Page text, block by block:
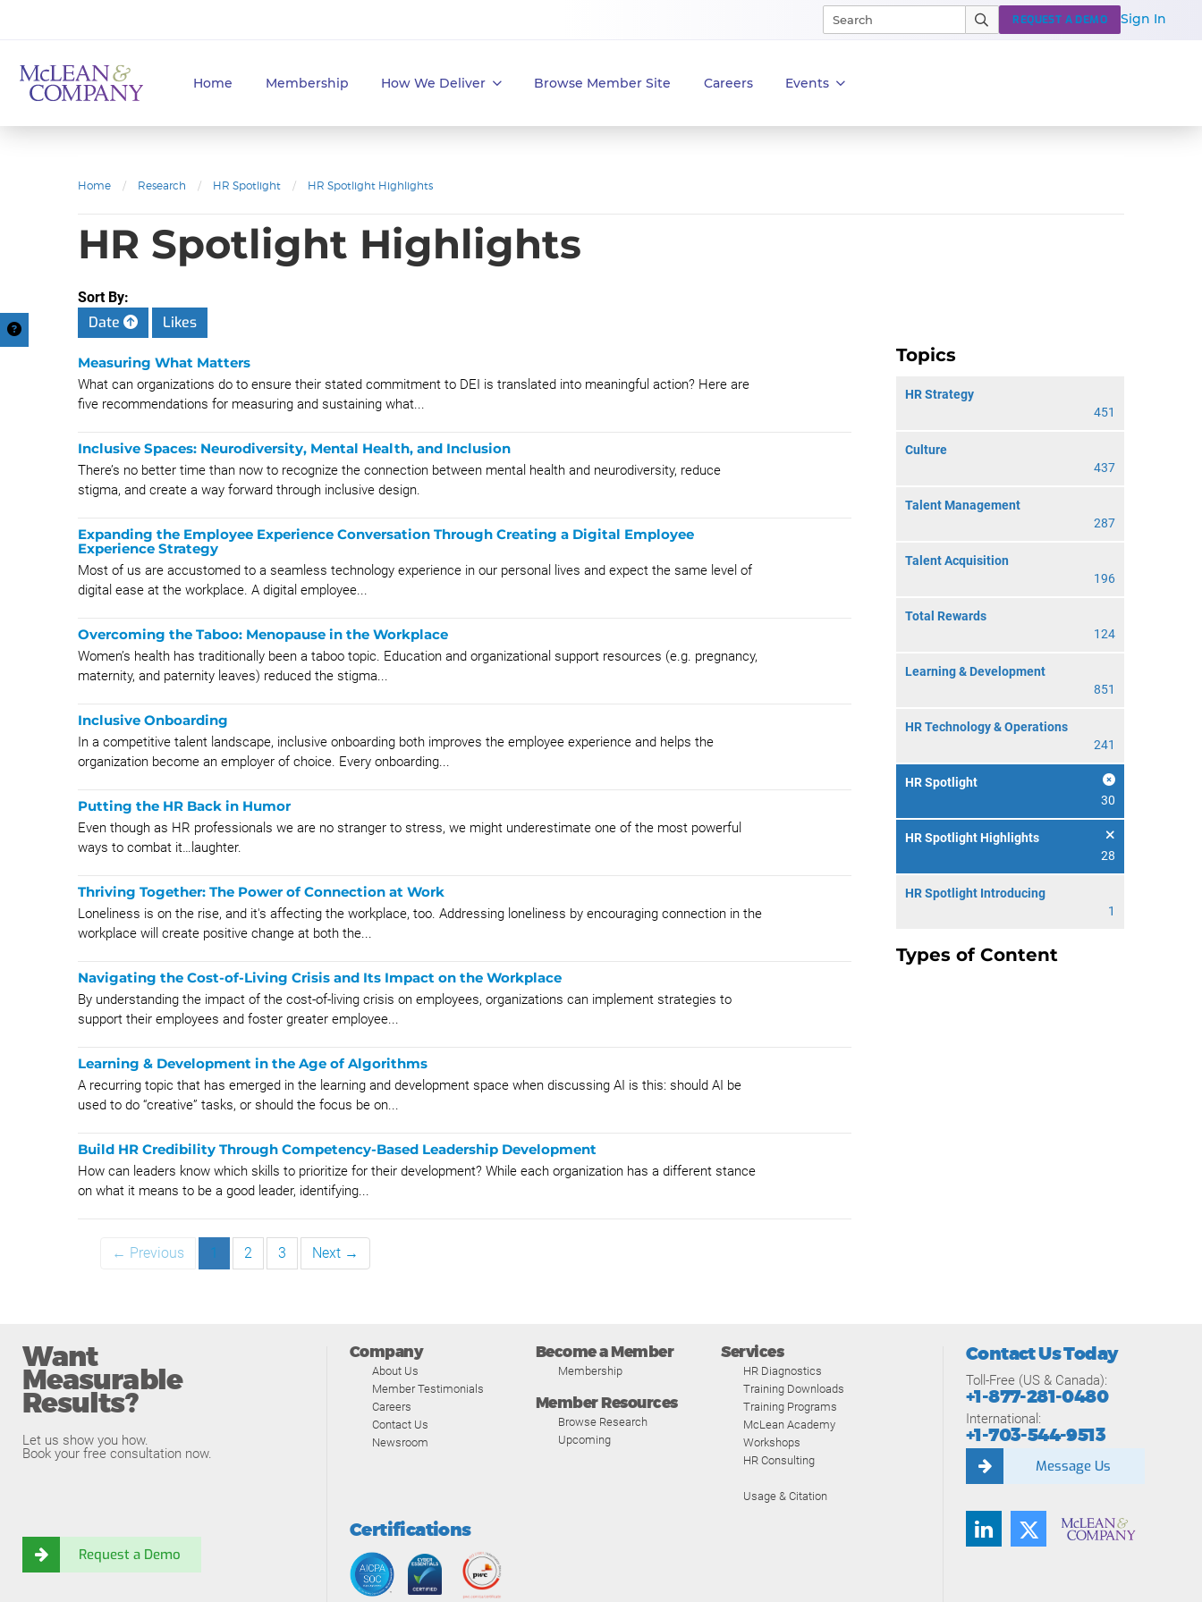
Home Membership How We Deliver Browse Member Site Careers Events
REQUEST A DEMO Sign In
Home / Research / HR Spotlight / HR Spotlight Highlights
HR Spotlight Highlights
Sort By:
Date Likes
Topics
HR Strategy
451
Culture
437
Talent Management
287
Talent Acquisition
196
Total Rewards
124
Learning & Development
851
HR Technology & Operations
241
HR Spotlight
30
HR Spotlight Highlights
28
HR Spotlight Introducing
1
Types of Content
Measuring What Matters
What can organizations do to ensure their stated commitment to DEI is translated into meaningful action? Here are
five recommendations for measuring and sustaining what...
Inclusive Spaces: Neurodiversity, Mental Health, and Inclusion
There’s no better time than now to recognize the connection between mental health and neurodiversity, reduce
stigma, and create a way forward through inclusive design.
Expanding the Employee Experience Conversation Through Creating a Digital Employee
Experience Strategy
Most of us are accustomed to a seamless technology experience in our personal lives and expect the same level of
digital ease at the workplace. A digital employee...
Overcoming the Taboo: Menopause in the Workplace
Women’s health has traditionally been a taboo topic. Education and organizational support resources (e.g. pregnancy,
maternity, and paternity leaves) reduced the stigma...
Inclusive Onboarding
In a competitive talent landscape, inclusive onboarding both improves the employee experience and helps the
organization become an employer of choice. Every onboarding...
Putting the HR Back in Humor
Even though as HR professionals we are no stranger to stress, we might underestimate one of the most powerful
ways to combat it…laughter.
Thriving Together: The Power of Connection at Work
Loneliness is on the rise, and it's affecting the workplace, too. Addressing loneliness by encouraging connection in the
workplace will create positive change at both the...
Navigating the Cost-of-Living Crisis and Its Impact on the Workplace
By understanding the impact of the cost-of-living crisis on employees, organizations can implement strategies to
support their employees and foster greater employee...
Learning & Development in the Age of Algorithms
A recurring topic that has emerged in the learning and development space when discussing AI is this: should AI be
used to do “creative” tasks, or should the focus be on...
Build HR Credibility Through Competency-Based Leadership Development
How can leaders know which skills to prioritize for their development? While each organization has a different stance
on what it means to be a good leader, identifying...
← Previous 1 2 3 Next →
Want
Measurable
Results?
Let us show you how.
Book your free consultation now.
Request a Demo
Company
About Us
Member Testimonials
Careers
Contact Us
Newsroom
Become a Member
Membership
Member Resources
Browse Research
Upcoming
Services
HR Diagnostics
Training Downloads
Training Programs
McLean Academy
Workshops
HR Consulting
Usage & Citation
Certifications
Contact Us Today
Toll-Free (US & Canada):
+1-877-281-0480
International:
+1-703-544-9513
Message Us